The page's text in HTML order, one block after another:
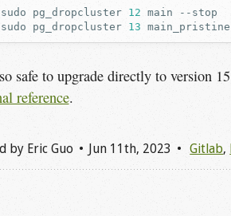
sudo pg_dropcluster 12 main
sudo
pg_dropcluster 13 main_pristine
safe to upgrade directly to version
reference.
by Eric Guo Jun 11th, 2023 Gitlab,